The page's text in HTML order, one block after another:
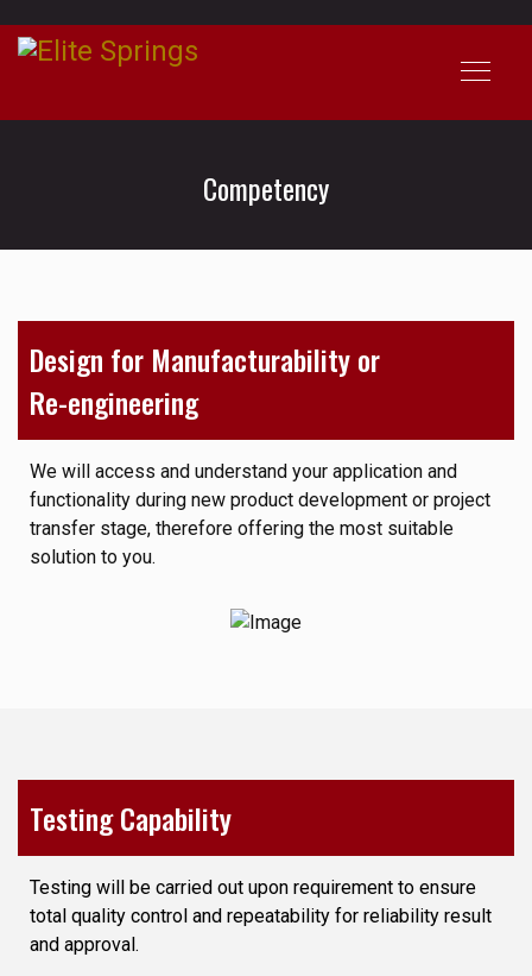
Competency
Design for Manufacturability or
Re-engineering
We will access and understand your application and
functionality during new product development or project
transfer stage, therefore offering the most suitable
solution to you.
Testing Capability
Testing will be carried out upon requirement to ensure
total quality control and repeatability for reliability result
and approval.